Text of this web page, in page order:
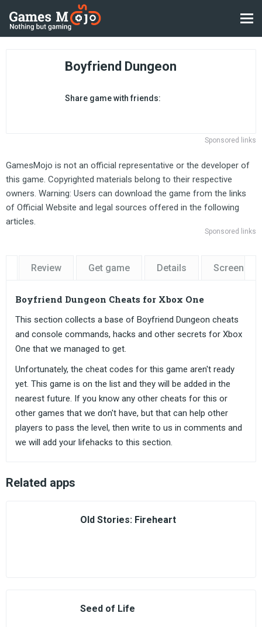
Boyfriend Dungeon
Share game with friends:
Sponsored links
GamesMojo is not an official representative or the developer of
this game. Copyrighted materials belong to their respective
owners. Warning: Users can download the game from the links
of Official Website and legal sources offered in the following
articles.
Sponsored links
Review Get game Details
Boyfriend Dungeon Cheats for Xbox One
This section collects a base of Boyfriend Dungeon cheats
and console commands, hacks and other secrets for Xbox
One that we managed to get.
Unfortunately, the cheat codes for this game aren't ready
yet. This game is on the list and they will be added in the
nearest future. If you know any other cheats for this or
other games that we don't have, but that can help other
players to pass the level, then write to us in comments and
we will add your lifehacks to this section.
Related apps
Old Stories: Fireheart
Seed of Life